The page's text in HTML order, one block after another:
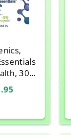
30